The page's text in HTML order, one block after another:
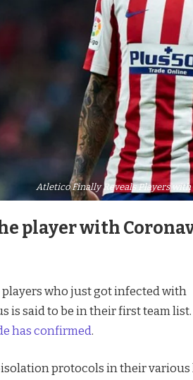
Atletico Finally Reveals Players with
player with
who just got infected with
is said to be in their first team list.
has confirmed.
protocols in their various